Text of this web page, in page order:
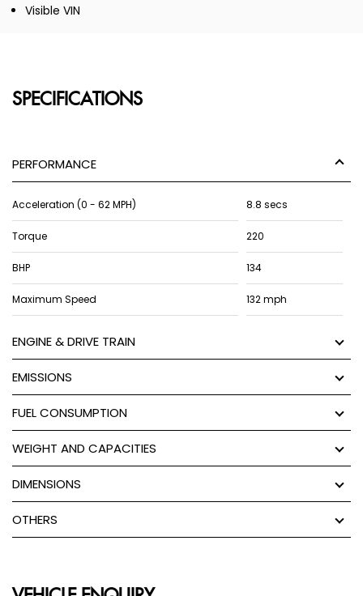
Visible VIN
SPECIFICATIONS
PERFORMANCE
Acceleration (0 - 62 MPH) 8.8 secs
Torque 220
BHP 134
Maximum Speed 132 mph
ENGINE & DRIVE TRAIN
EMISSIONS
FUEL CONSUMPTION
WEIGHT AND CAPACITIES
DIMENSIONS
OTHERS